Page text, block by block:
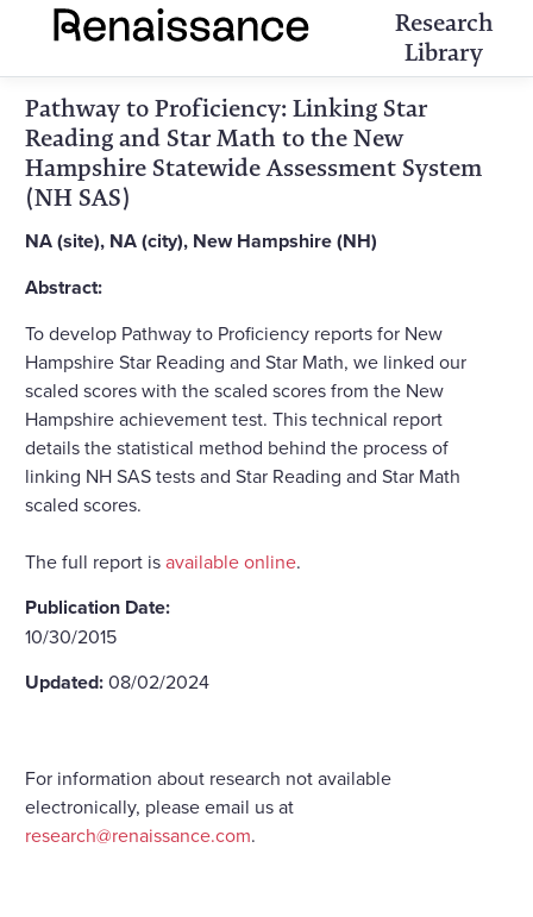
Research
Library
Pathway to Proficiency: Linking Star
Reading and Star Math to the New
Hampshire Statewide Assessment System
(NH SAS)
NA (site), NA (city), New Hampshire (NH)
Abstract:
To develop Pathway to Proficiency reports for New
Hampshire Star Reading and Star Math, we linked our
scaled scores with the scaled scores from the New
Hampshire achievement test. This technical report
details the statistical method behind the process of
linking NH SAS tests and Star Reading and Star Math
scaled scores.
The full report isavailable online.
Publication Date:
10/30/2015
Updated:08/02/2024
For information about research not available
electronically, please email us at
research@renaissance.com.